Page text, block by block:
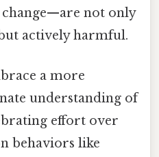
change—are not only
actively harmful.
a more
understanding of
effort over
behaviors like